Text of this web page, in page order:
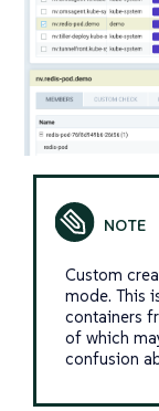
Custom
mode. This
containers
of which
confusion